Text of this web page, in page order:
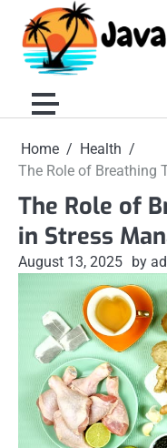
content
Home
Health
The Role of Breathing
The Role of
in Stress
August 13, 2025 by